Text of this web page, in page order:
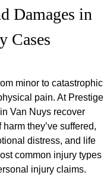
Damages in
Cases
minor to catastrophic
pain. At Prestige
Van Nuys recover
they’ve suffered,
distress, and life
common injury types
injury claims.